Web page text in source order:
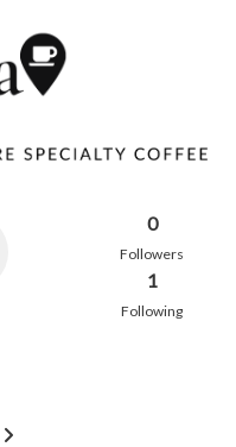
0
Followers
1
Following